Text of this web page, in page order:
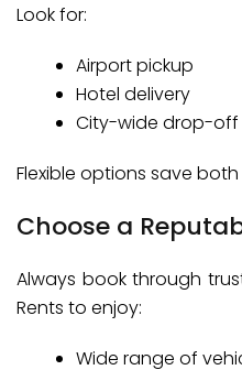
Look for:
Airport pickup
Hotel delivery
City-wide drop-off
Flexible options save
Choose a
Always book through
Rents to enjoy:
Wide range of